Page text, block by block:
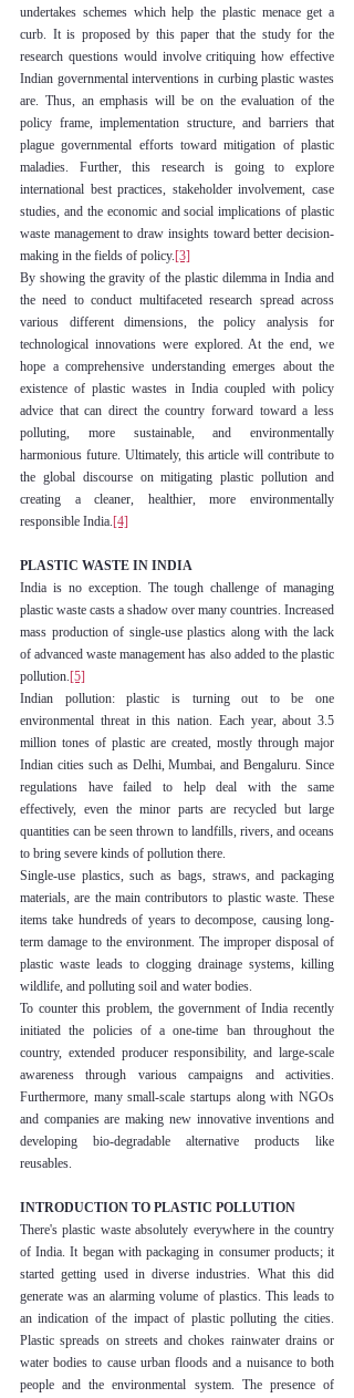
undertakes schemes which help the plastic menace get a
curb. It is proposed by this paper that the study for the
research questions would involve critiquing how effective
Indian governmental interventions in curbing plastic wastes
are. Thus, an emphasis will be on the evaluation of the
policy frame, implementation structure, and barriers that
plague governmental efforts toward mitigation of plastic
maladies. Further, this research is going to explore
international best practices, stakeholder involvement, case
studies, and the economic and social implications of plastic
waste management to draw insights toward better decision-
making in the fields of policy.[3]
By showing the gravity of the plastic dilemma in India and
the need to conduct multifaceted research spread across
various different dimensions, the policy analysis for
technological innovations were explored. At the end, we
hope a comprehensive understanding emerges about the
existence of plastic wastes in India coupled with policy
advice that can direct the country forward toward a less
polluting, more sustainable, and environmentally
harmonious future. Ultimately, this article will contribute to
the global discourse on mitigating plastic pollution and
creating a cleaner, healthier, more environmentally
responsible India.[4]
PLASTIC WASTE IN INDIA
India is no exception. The tough challenge of managing
plastic waste casts a shadow over many countries. Increased
mass production of single-use plastics along with the lack
of advanced waste management has also added to the plastic
pollution.[5]
Indian pollution: plastic is turning out to be one
environmental threat in this nation. Each year, about 3.5
million tones of plastic are created, mostly through major
Indian cities such as Delhi, Mumbai, and Bengaluru. Since
regulations have failed to help deal with the same
effectively, even the minor parts are recycled but large
quantities can be seen thrown to landfills, rivers, and oceans
to bring severe kinds of pollution there.
Single-use plastics, such as bags, straws, and packaging
materials, are the main contributors to plastic waste. These
items take hundreds of years to decompose, causing long-
term damage to the environment. The improper disposal of
plastic waste leads to clogging drainage systems, killing
wildlife, and polluting soil and water bodies.
To counter this problem, the government of India recently
initiated the policies of a one-time ban throughout the
country, extended producer responsibility, and large-scale
awareness through various campaigns and activities.
Furthermore, many small-scale startups along with NGOs
and companies are making new innovative inventions and
developing bio-degradable alternative products like
reusables.
INTRODUCTION TO PLASTIC POLLUTION
There's plastic waste absolutely everywhere in the country
of India. It began with packaging in consumer products; it
started getting used in diverse industries. What this did
generate was an alarming volume of plastics. This leads to
an indication of the impact of plastic polluting the cities.
Plastic spreads on streets and chokes rainwater drains or
water bodies to cause urban floods and a nuisance to both
people and the environmental system. The presence of